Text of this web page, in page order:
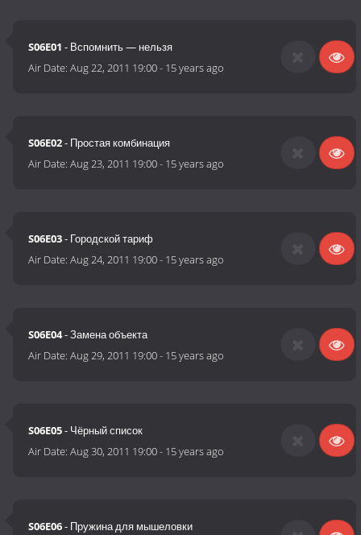
S06E01 - Вспомнить — нельзя
Air Date:Aug 22, 2011 19:00- 15 years ago
S06E02- Простая комбинация
Air Date:Aug 23, 2011 19:00- 15 years ago
S06E03- Городской тариф
Air Date:Aug 24, 2011 19:00- 15 years ago
S06E04- Замена объекта
Air Date:Aug 29, 2011 19:00- 15 years ago
S06E05- Чёрный список
Air Date:Aug 30, 2011 19:00- 15 years ago
S06E06- Пружина для мышеловки